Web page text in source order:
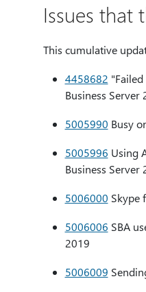
Issues that
This cumulative
4458682
Business Server
5005990 Busy
5005996 Using
Business Server
5006000 Skype
5006006 SBA
2019
5006009